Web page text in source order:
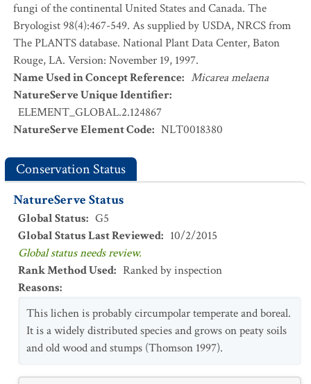
fungi of the continental United States and Canada. The
Bryologist 98(4):467-549. As supplied by USDA, NRCS from
The PLANTS database. National Plant Data Center, Baton
Rouge, LA. Version: November 19, 1997.
Name Used in Concept Reference: Micarea melaena
NatureServe Unique Identifier:
ELEMENT_GLOBAL.2.124867
NatureServe Element Code: NLT0018380
Conservation Status
NatureServe Status
Global Status: G5
Global Status Last Reviewed: 10/2/2015
Global status needs review.
Rank Method Used: Ranked by inspection
Reasons:
This lichen is probably circumpolar temperate and boreal.
It is a widely distributed species and grows on peaty soils
and old wood and stumps (Thomson 1997).